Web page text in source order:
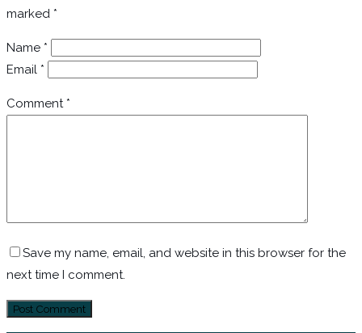
marked *
Name *
Email *
Comment *
Save my name, email, and website in this browser for the
next time I comment.